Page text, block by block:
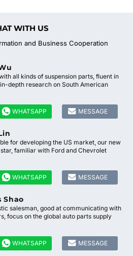
WITH US
and Business Cooperation
all kinds of suspension parts, fluent in
depth research on South American
 WHATSAPP  MESSAGE
for developing the US market, our new
star, familiar with Ford and Chevrolet
 WHATSAPP  MESSAGE
Shao
salesman, good at communicating with
focus on the global auto parts supply
 WHATSAPP  MESSAGE